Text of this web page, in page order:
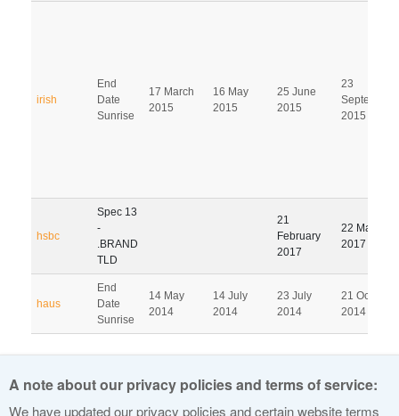
irish
End
Date
Sunrise
17 March
2015
16 May
2015
25 June
2015
23
September
2015
hsbc
Spec 13
-
.BRAND
TLD
21
February
2017
22 May
2017
haus
End
Date
Sunrise
14 May
2014
14 July
2014
23 July
2014
21 October
2014
Pagination
1 2 3 4 5 6 7 8 9
A note about our privacy policies and terms of service:
We have updated our privacy policies and certain website terms